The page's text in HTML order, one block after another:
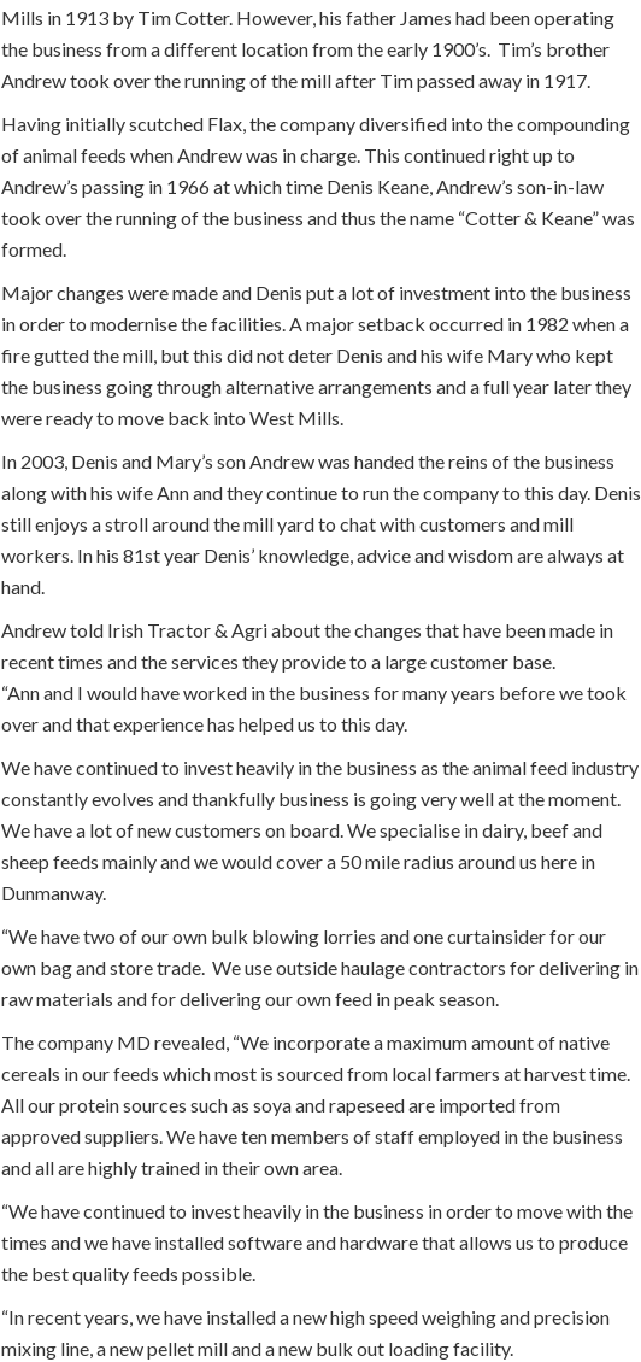
Mills in 1913 by Tim Cotter. However, his father James had been operating
the business from a different location from the early 1900’s. Tim’s brother
Andrew took over the running of the mill after Tim passed away in 1917.
Having initially scutched Flax, the company diversified into the compounding
of animal feeds when Andrew was in charge. This continued right up to
Andrew’s passing in 1966 at which time Denis Keane, Andrew’s son-in-law
took over the running of the business and thus the name “Cotter & Keane” was
formed.
Major changes were made and Denis put a lot of investment into the business
in order to modernise the facilities. A major setback occurred in 1982 when a
fire gutted the mill, but this did not deter Denis and his wife Mary who kept
the business going through alternative arrangements and a full year later they
were ready to move back into West Mills.
In 2003, Denis and Mary’s son Andrew was handed the reins of the business
along with his wife Ann and they continue to run the company to this day. Denis
still enjoys a stroll around the mill yard to chat with customers and mill
workers. In his 81st year Denis’ knowledge, advice and wisdom are always at
hand.
Andrew told Irish Tractor & Agri about the changes that have been made in
recent times and the services they provide to a large customer base.
“Ann and I would have worked in the business for many years before we took
over and that experience has helped us to this day.
We have continued to invest heavily in the business as the animal feed industry
constantly evolves and thankfully business is going very well at the moment.
We have a lot of new customers on board. We specialise in dairy, beef and
sheep feeds mainly and we would cover a 50 mile radius around us here in
Dunmanway.
“We have two of our own bulk blowing lorries and one curtainsider for our
own bag and store trade. We use outside haulage contractors for delivering in
raw materials and for delivering our own feed in peak season.
The company MD revealed, “We incorporate a maximum amount of native
cereals in our feeds which most is sourced from local farmers at harvest time.
All our protein sources such as soya and rapeseed are imported from
approved suppliers. We have ten members of staff employed in the business
and all are highly trained in their own area.
“We have continued to invest heavily in the business in order to move with the
times and we have installed software and hardware that allows us to produce
the best quality feeds possible.
“In recent years, we have installed a new high speed weighing and precision
mixing line, a new pellet mill and a new bulk out loading facility.